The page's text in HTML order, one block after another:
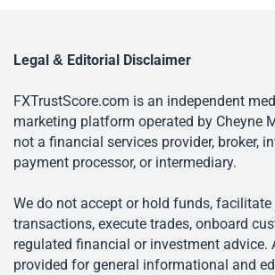
Legal & Editorial Disclaimer
FXTrustScore.com is an independent
marketing platform operated by Cheyne
not a financial services provider, broker,
payment processor, or intermediary.
We do not accept or hold funds,
transactions, execute trades, onboard
regulated financial or investment advice.
provided for general informational and